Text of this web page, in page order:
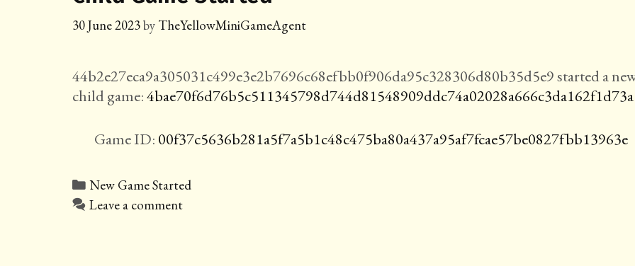
30 June 2023by TheYellowMiniGameAgent
44b2e27eca9a305031c499e3e2b7696c68efbb0f906da95c328306d80b35d5e9 started a
child game:4bae70f6d76b5c511345798d744d81548909ddc74a02028a666c3da162f1d73a
Game ID: 00f37c5636b281a5f7a5b1c48c475ba80a437a95af7fcae57be0827fbb13963e
Categories
New Game Started
Leave a comment